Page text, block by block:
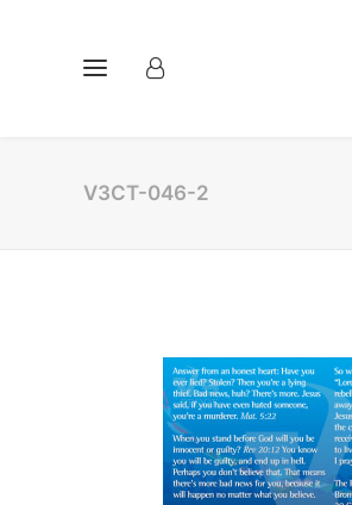
V3CT-046-2